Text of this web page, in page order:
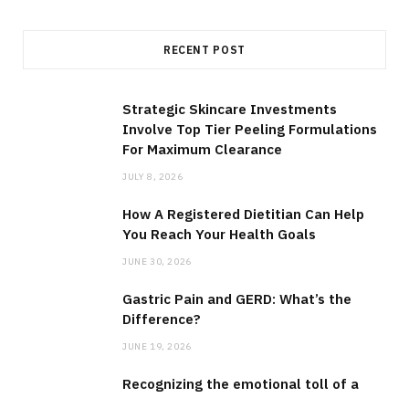
RECENT POST
Strategic Skincare Investments
Involve Top Tier Peeling Formulations
For Maximum Clearance
JULY 8, 2026
How A Registered Dietitian Can Help
You Reach Your Health Goals
JUNE 30, 2026
Gastric Pain and GERD: What’s the
Difference?
JUNE 19, 2026
Recognizing the emotional toll of a